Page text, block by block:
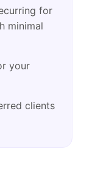
for
minimal
your
clients